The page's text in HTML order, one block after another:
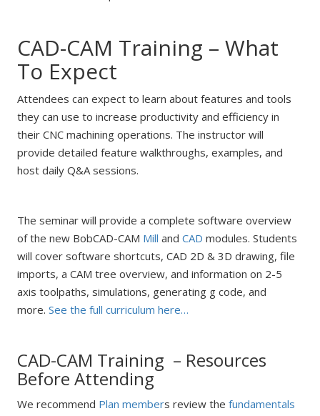
CAD-CAM Training – What
To Expect
Attendees can expect to learn about features and tools
they can use to increase productivity and efficiency in
their CNC machining operations. The instructor will
provide detailed feature walkthroughs, examples, and
host daily Q&A sessions.
The seminar will provide a complete software overview
of the new BobCAD-CAM Mill and CAD modules. Students
will cover software shortcuts, CAD 2D & 3D drawing, file
imports, a CAM tree overview, and information on 2-5
axis toolpaths, simulations, generating g code, and
more. See the full curriculum here…
CAD-CAM Training – Resources
Before Attending
We recommend Plan members review the fundamentals